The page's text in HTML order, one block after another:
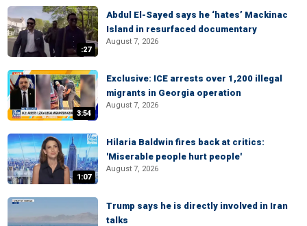
:27
Abdul El-Sayed says he ‘hates’ Mackinac
Island in resurfaced documentary
August 7, 2026
3:54
Exclusive: ICE arrests over 1,200 illegal
migrants in Georgia operation
August 7, 2026
1:07
Hilaria Baldwin fires back at critics:
'Miserable people hurt people'
August 7, 2026
Trump says he is directly involved in Iran
talks